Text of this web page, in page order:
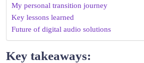
My personal transition journey
Key lessons learned
Future of digital audio solutions
Key takeaways: